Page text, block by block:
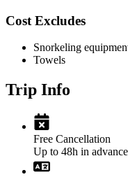
Cost Excludes
Snorkeling
Towels
Trip Info
Free Cancellation
Up to 48h in advance